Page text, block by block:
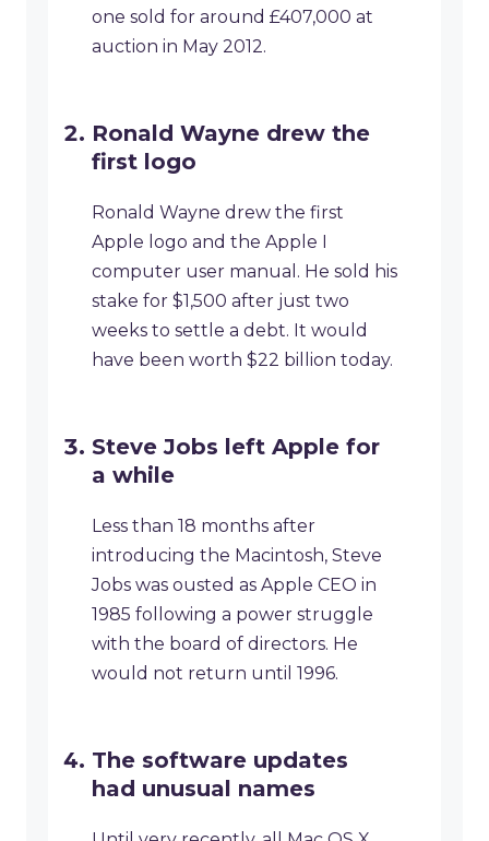
one sold for around £407,000 at
auction in May 2012.
Ronald Wayne drew the
first logo
Ronald Wayne drew the first
Apple logo and the Apple I
computer user manual. He sold his
stake for $1,500 after just two
weeks to settle a debt. It would
have been worth $22 billion today.
Steve Jobs left Apple for
a while
Less than 18 months after
introducing the Macintosh, Steve
Jobs was ousted as Apple CEO in
1985 following a power struggle
with the board of directors. He
would not return until 1996.
The software updates
had unusual names